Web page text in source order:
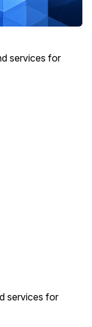
services for
services for